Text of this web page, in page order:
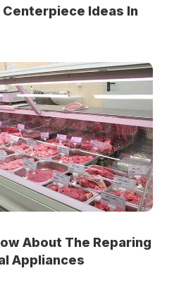
Centerpiece Ideas In
About The Reparing
Appliances